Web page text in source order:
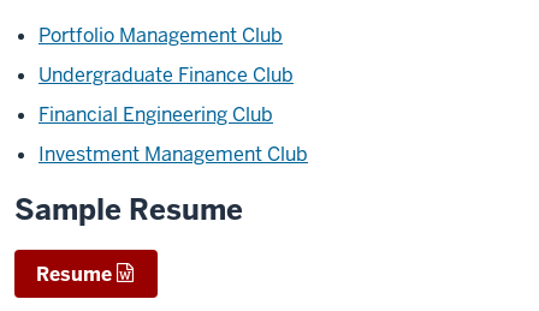
Portfolio Management Club
Undergraduate Finance Club
Financial Engineering Club
Investment Management Club
Sample Resume
Resume